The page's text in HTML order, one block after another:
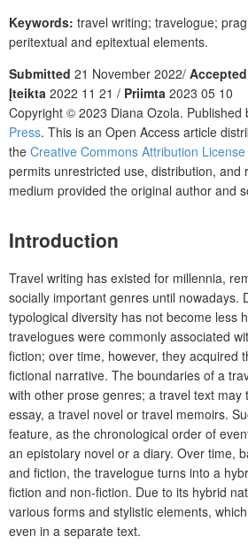
Keywords: travel writing; travelogue;
peritextual and epitextual elements.
Submitted 21 November 2022/ Accepted
Įteikta 2022 11 21 / Priimta 2023 05 10
Copyright © 2023 Diana Ozola. Published
Press. This is an Open Access article
the Creative Commons Attribution License
permits unrestricted use, distribution, and
medium provided the original author and
Introduction
Travel writing has existed for millennia,
socially important genres until nowadays.
typological diversity has not become less
travelogues were commonly associated
fiction; over time, however, they acquired
fictional narrative. The boundaries of a
with other prose genres; a travel text may
essay, a travel novel or travel memoirs.
feature, as the chronological order of
an epistolary novel or a diary. Over time,
and fiction, the travelogue turns into a
fiction and non-fiction. Due to its hybrid
various forms and stylistic elements,
even in a separate text.